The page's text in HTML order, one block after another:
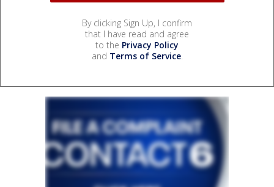
By clicking Sign Up, I confirm
that I have read and agree
to the Privacy Policy
and Terms of Service.